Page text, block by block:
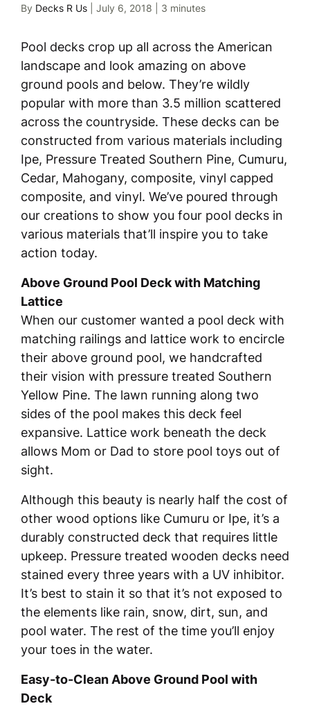
By Decks R Us July 6, 2018 3 minutes
Pool decks crop up all across the American
landscape and look amazing on above
ground pools and below. They’re wildly
popular with more than 3.5 million scattered
across the countryside. These decks can be
constructed from various materials including
Ipe, Pressure Treated Southern Pine, Cumuru,
Cedar, Mahogany, composite, vinyl capped
composite, and vinyl. We’ve poured through
our creations to show you four pool decks in
various materials that’ll inspire you to take
action today.
Above Ground Pool Deck with Matching
Lattice
When our customer wanted a pool deck with
matching railings and lattice work to encircle
their above ground pool, we handcrafted
their vision with pressure treated Southern
Yellow Pine. The lawn running along two
sides of the pool makes this deck feel
expansive. Lattice work beneath the deck
allows Mom or Dad to store pool toys out of
sight.
Although this beauty is nearly half the cost of
other wood options like Cumuru or Ipe, it’s a
durably constructed deck that requires little
upkeep. Pressure treated wooden decks need
stained every three years with a UV inhibitor.
It’s best to stain it so that it’s not exposed to
the elements like rain, snow, dirt, sun, and
pool water. The rest of the time you’ll enjoy
your toes in the water.
Easy-to-Clean Above Ground Pool with
Deck